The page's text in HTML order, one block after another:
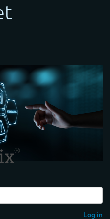
Log in